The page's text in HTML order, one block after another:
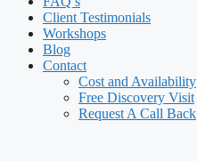
Client Testimonials
Workshops
Blog
Contact
Cost and Availability
Free Discovery Visit
Request A Call Back